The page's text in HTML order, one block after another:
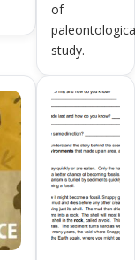
of
study.